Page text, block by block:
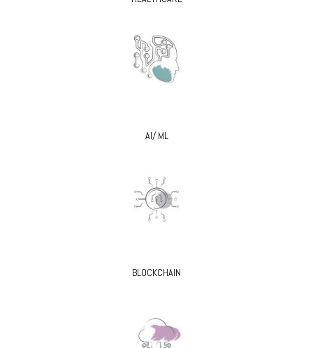
AI/ ML
BLOCKCHAIN